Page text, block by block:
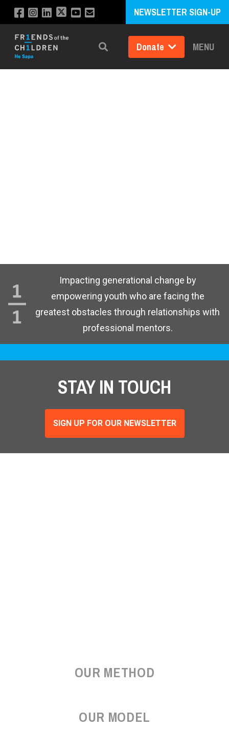
NEWSLETTER SIGN-UP
Search Donate MENU
Impacting generational change by
empowering youth who are facing the
greatest obstacles through relationships with
professional mentors.
STAY IN TOUCH
SIGN UP FOR OUR NEWSLETTER
OUR METHOD
OUR MODEL